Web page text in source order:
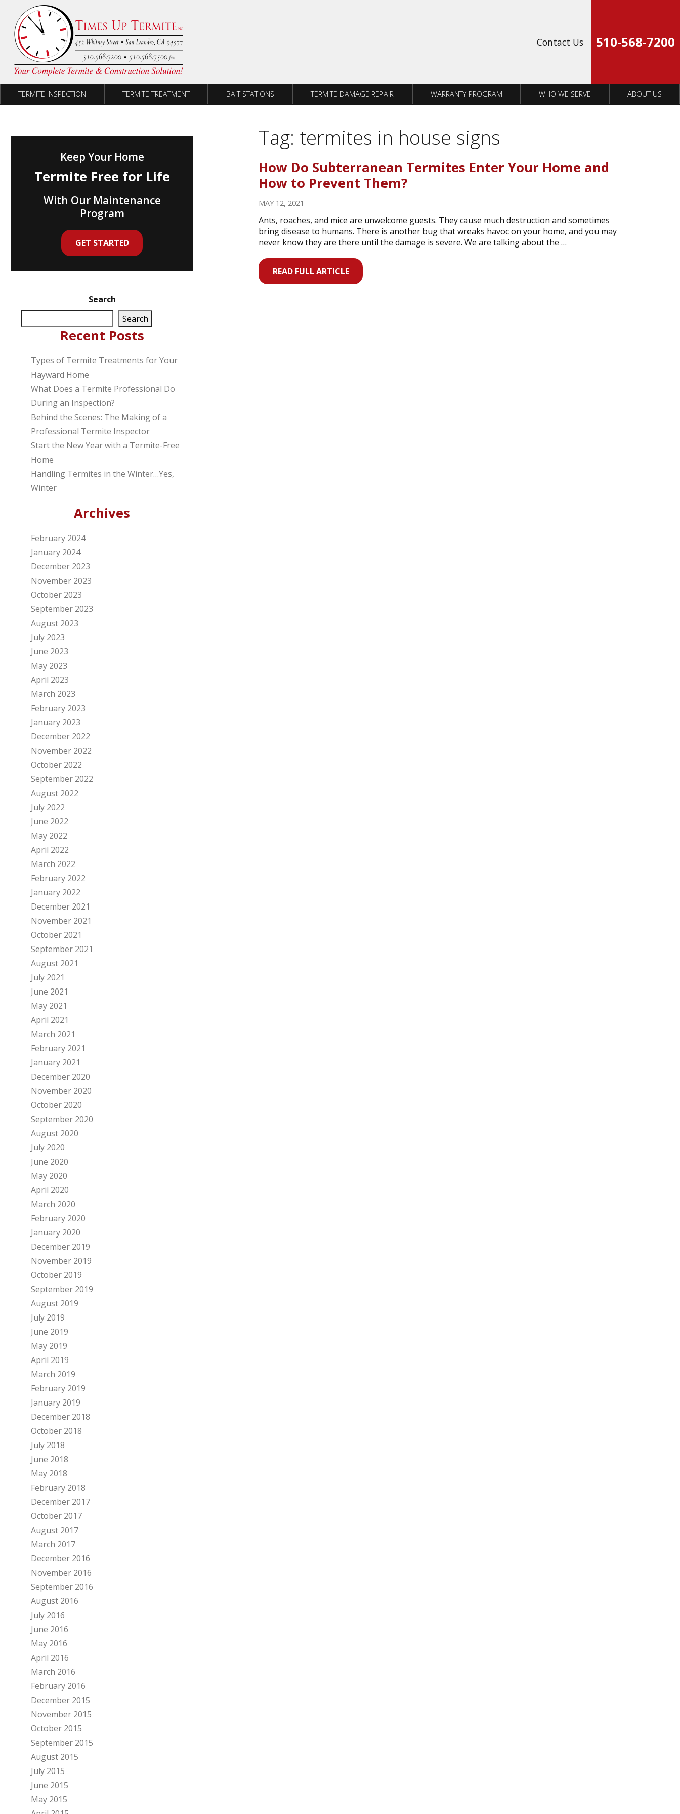
Skip to content
Contact Us 510-568-7200
TERMITE INSPECTION TERMITE TREATMENT BAIT STATIONS TERMITE DAMAGE REPAIR WARRANTY PROGRAM WHO WE SERVE ABOUT US
Tag: termites in house signs
How Do Subterranean Termites Enter Your Home and
How to Prevent Them?
MAY 12, 2021
Ants, roaches, and mice are unwelcome guests. They cause much destruction and sometimes
bring disease to humans. There is another bug that wreaks havoc on your home, and you may
never know they are there until the damage is severe. We are talking about the …
READ FULL ARTICLE
Search
Search
Recent Posts
Types of Termite Treatments for Your
Hayward Home
What Does a Termite Professional Do
During an Inspection?
Behind the Scenes: The Making of a
Professional Termite Inspector
Start the New Year with a Termite-Free
Home
Handling Termites in the Winter…Yes,
Winter
Archives
February 2024
January 2024
December 2023
November 2023
October 2023
September 2023
August 2023
July 2023
June 2023
May 2023
April 2023
March 2023
February 2023
January 2023
December 2022
November 2022
October 2022
September 2022
August 2022
July 2022
June 2022
May 2022
April 2022
March 2022
February 2022
January 2022
December 2021
November 2021
October 2021
September 2021
August 2021
July 2021
June 2021
May 2021
April 2021
March 2021
February 2021
January 2021
December 2020
November 2020
October 2020
September 2020
August 2020
July 2020
June 2020
May 2020
April 2020
March 2020
February 2020
January 2020
December 2019
November 2019
October 2019
September 2019
August 2019
July 2019
June 2019
May 2019
April 2019
March 2019
February 2019
January 2019
December 2018
October 2018
July 2018
June 2018
May 2018
February 2018
December 2017
October 2017
August 2017
March 2017
December 2016
November 2016
September 2016
August 2016
July 2016
June 2016
May 2016
April 2016
March 2016
February 2016
December 2015
November 2015
October 2015
September 2015
August 2015
July 2015
June 2015
May 2015
Keep Your Home
Termite Free for Life
With Our Maintenance
Program
GET STARTED